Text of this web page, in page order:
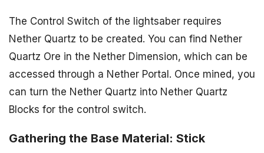
The Control Switch of the lightsaber requires
Nether Quartz to be created. You can find Nether
Quartz Ore in the Nether Dimension, which can be
accessed through a Nether Portal. Once mined, you
can turn the Nether Quartz into Nether Quartz
Blocks for the control switch.
Gathering the Base Material: Stick